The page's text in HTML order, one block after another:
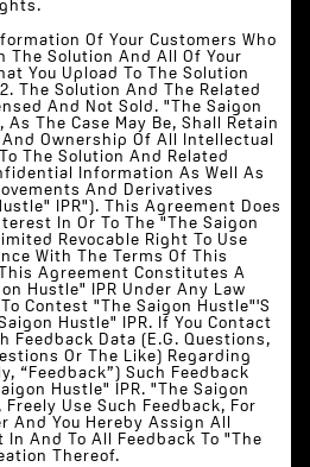
Of Your Customers Who
The Solution And All Of Your
You Upload To The Solution
The Solution And The Related
And Not Sold. "The Saigon
The Case May Be, Shall Retain
Ownership Of All Intellectual
The Solution And Related
Information As Well As
And Derivatives
IPR"). This Agreement Does
In Or To The "The Saigon
Revocable Right To Use
With The Terms Of This
Agreement Constitutes A
Hustle" IPR Under Any Law
Contest "The Saigon Hustle"'s
Hustle" IPR. If You Contact
Feedback Data (e.g. Questions,
Or The Like) Regarding
“Feedback”) Such Feedback
Hustle" IPR. "The Saigon
Use Such Feedback, For
And You Hereby Assign All
And To All Feedback To "The
Thereof.